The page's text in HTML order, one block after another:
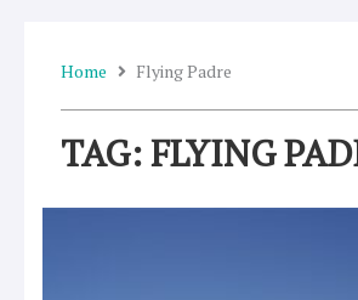
Home Flying Padre
TAG: FLYING